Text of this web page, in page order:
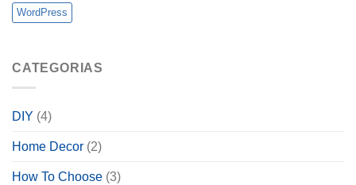
WordPress
CATEGORIAS
DIY (4)
Home Decor (2)
How To Choose (3)